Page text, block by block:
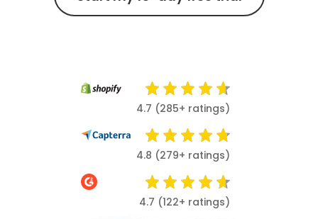
4.7 (285+ ratings)
4.8 (279+ ratings)
4.7 (122+ ratings)